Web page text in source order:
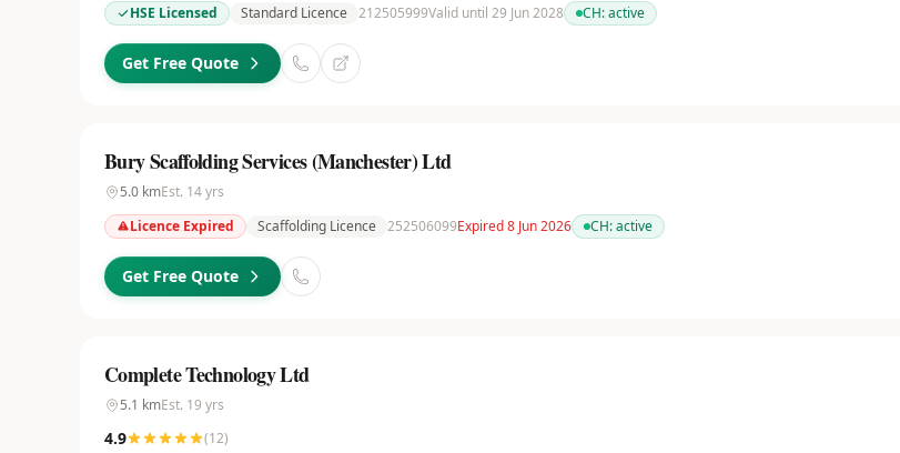
HSE Licensed
Standard Licence 212505999Valid until 29 Jun 2028 CH:active
Get Free Quote
Bury Scaffolding Services (Manchester) Ltd
5.0 kmEst. 14yrs
Licence Expired
Scaffolding Licence 252506099Expired 8 Jun 2026 CH:active
Get Free Quote
Complete Technology Ltd
5.1 kmEst. 19 yrs
4.9 (12)